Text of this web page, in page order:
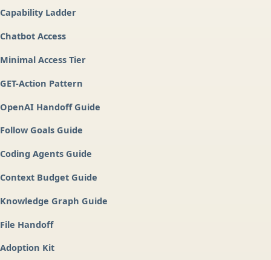
Capability Ladder
Chatbot Access
Minimal Access Tier
GET-Action Pattern
OpenAI Handoff Guide
Follow Goals Guide
Coding Agents Guide
Context Budget Guide
Knowledge Graph Guide
File Handoff
Adoption Kit